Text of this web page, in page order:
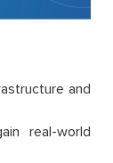
and
real-world